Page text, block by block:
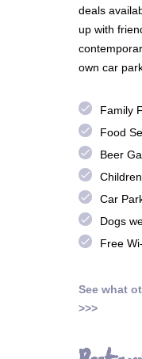
deals
up with
own car
done Family
done Food
done Beer
done
done Car
done Dogs
done Free
See what
>>>